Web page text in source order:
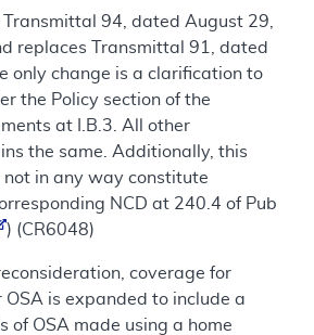
94, dated August 29,
replaces Transmittal 91, dated
only change is a clarification to
the Policy section of the
at I.B.3. All other
the same. Additionally, this
in any way constitute
NCD at 240.4 of Pub
) (CR6048)
coverage for
OSA is expanded to include a
of OSA made using a home